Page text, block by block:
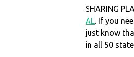
SHARING
AL. If you
just know
in all 50